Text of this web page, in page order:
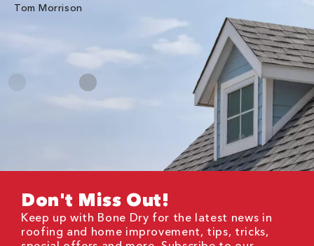
Tom Morrison
Don't Miss Out!
Keep up with Bone Dry for the latest news in
roofing and home improvement, tips, tricks,